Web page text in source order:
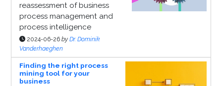
reassessment of business
process management and
process intelligence
2024-06-26 by Dr. Dominik
Vanderhaeghen
Finding the right process
mining tool for your
business